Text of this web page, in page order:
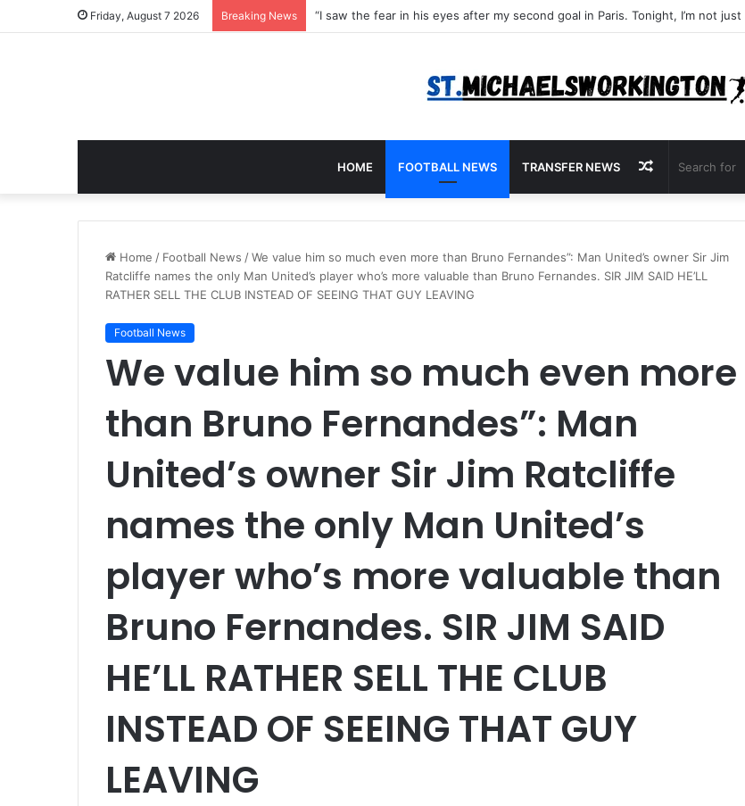
Friday, August 7 2026 Breaking News
HOME FOOTBALL NEWS TRANSFER NEWS Random
Article
Home / Football News /We value him so much even more than Bruno Fernandes”: Man United’s owner Sir Jim
Ratcliffe names the only Man United’s player who’s more valuable than Bruno Fernandes. SIR JIM SAID HE’LL
RATHER SELL THE CLUB INSTEAD OF SEEING THAT GUY LEAVING
Football News
We value him so much even more
than Bruno Fernandes”: Man
United’s owner Sir Jim Ratcliffe
names the only Man United’s
player who’s more valuable than
Bruno Fernandes. SIR JIM SAID
HE’LL RATHER SELL THE CLUB
INSTEAD OF SEEING THAT GUY
LEAVING